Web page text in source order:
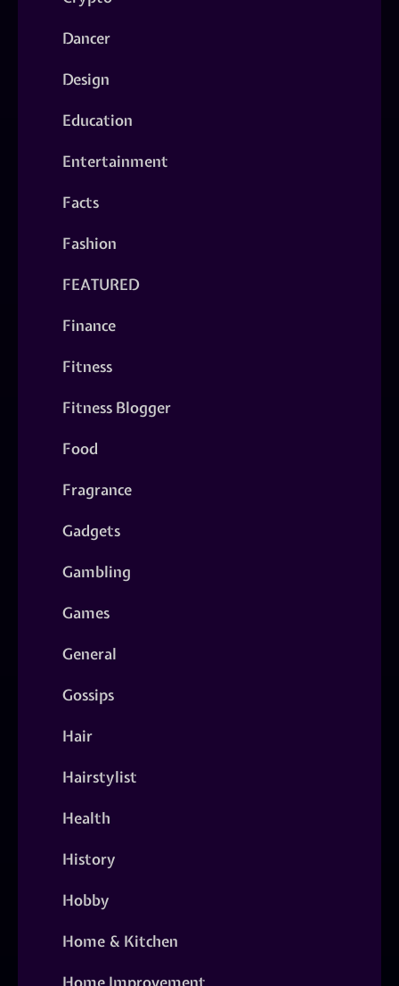
Dancer
Design
Education
Entertainment
Facts
Fashion
FEATURED
Finance
Fitness
Fitness Blogger
Food
Fragrance
Gadgets
Gambling
Games
General
Gossips
Hair
Hairstylist
Health
History
Hobby
Home & Kitchen
Home Improvement